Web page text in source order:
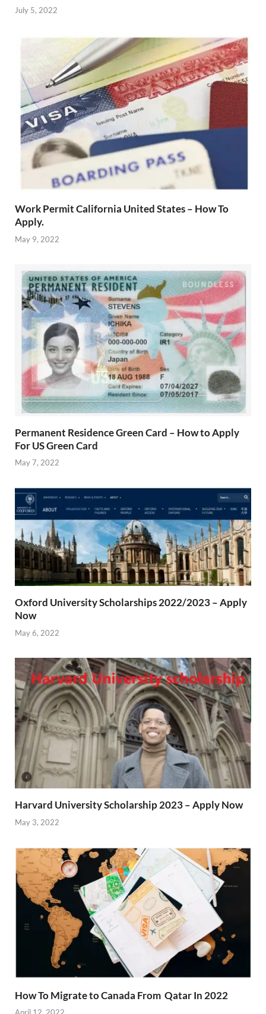
July 5, 2022
Work Permit California United States – How To
Apply.
May 9, 2022
Permanent Residence Green Card – How to Apply
For US Green Card
May 7, 2022
Oxford University Scholarships 2022/2023 – Apply
Now
May 6, 2022
Harvard University Scholarship 2023 – Apply Now
May 3, 2022
How To Migrate to Canada From Qatar In 2022